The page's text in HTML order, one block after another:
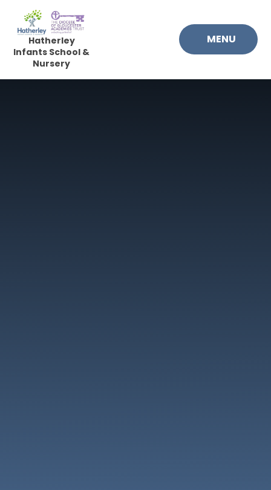
Skip to content ↓
MENU
Hatherley
Infants School &
Nursery